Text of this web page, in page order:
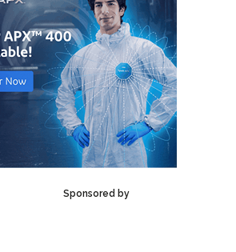
Sponsored by